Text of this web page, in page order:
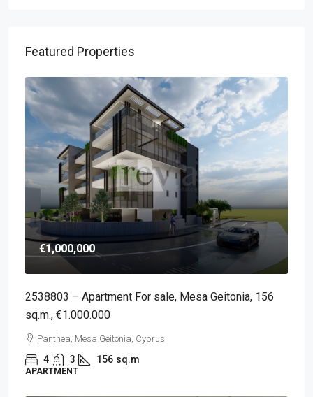
Featured Properties
€1,000,000
2538803 – Apartment For sale, Mesa Geitonia, 156
sq.m., €1.000.000
Panthea, Mesa Geitonia, Cyprus
4 3 156 sq.m
APARTMENT